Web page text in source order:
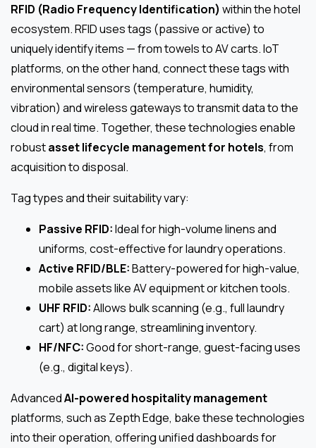
RFID (Radio Frequency Identification) within the hotel
ecosystem. RFID uses tags (passive or active) to
uniquely identify items — from towels to AV carts. IoT
platforms, on the other hand, connect these tags with
environmental sensors (temperature, humidity,
vibration) and wireless gateways to transmit data to the
cloud in real time. Together, these technologies enable
robustasset lifecycle management for hotels, from
acquisition to disposal.
Tag types and their suitability vary:
Passive RFID:Ideal for high-volume linens and
uniforms, cost-effective for laundry operations.
Active RFID/BLE:Battery-powered for high-value,
mobile assets like AV equipment or kitchen tools.
UHF RFID:Allows bulk scanning (e.g., full laundry
cart) at long range, streamlining inventory.
HF/NFC:Good for short-range, guest-facing uses
(e.g., digital keys).
AdvancedAI-powered hospitality management
platforms, such as Zepth Edge, bake these technologies
into their operation, offering unified dashboards for